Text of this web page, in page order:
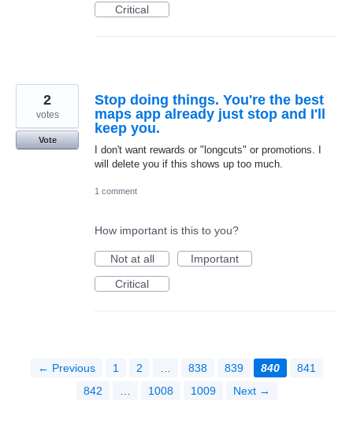
Critical
Stop doing things. You're the best
maps app already just stop and I'll
keep you.
I don't want rewards or "longcuts" or promotions. I
will delete you if this shows up too much.
2
votes
Vote
1 comment
How important is this to you?
Not at all
Important
Critical
← Previous 1 2 838 839 840
841
842
1008 1009 Next →